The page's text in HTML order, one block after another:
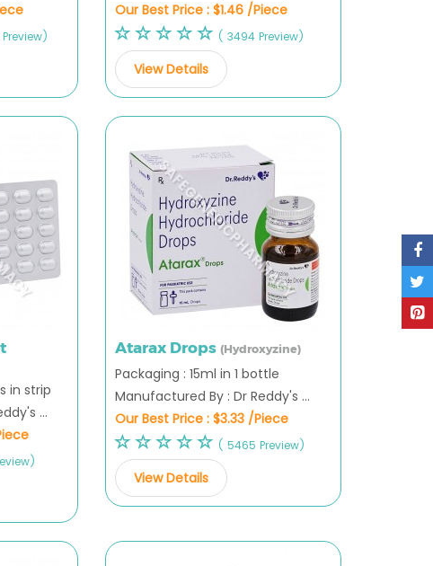
Our Best Price :$1.46 /Piece
( 3494 Preview)
View Details
in strip
...
Atarax Drops(Hydroxyzine)
Packaging : 15ml in 1 bottle
Manufactured By : Dr Reddy's ...
Our Best Price :$3.33 /Piece
( 5465 Preview)
View Details